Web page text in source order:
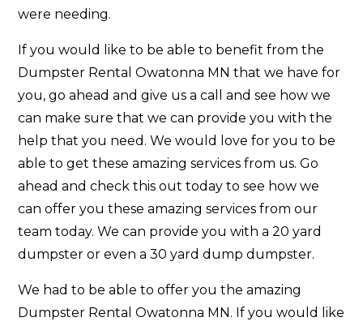
were needing.
If you would like to be able to benefit from the
Dumpster Rental Owatonna MN that we have for
you, go ahead and give us a call and see how we
can make sure that we can provide you with the
help that you need. We would love for you to be
able to get these amazing services from us. Go
ahead and check this out today to see how we
can offer you these amazing services from our
team today. We can provide you with a 20 yard
dumpster or even a 30 yard dump dumpster.
We had to be able to offer you the amazing
Dumpster Rental Owatonna MN. If you would like